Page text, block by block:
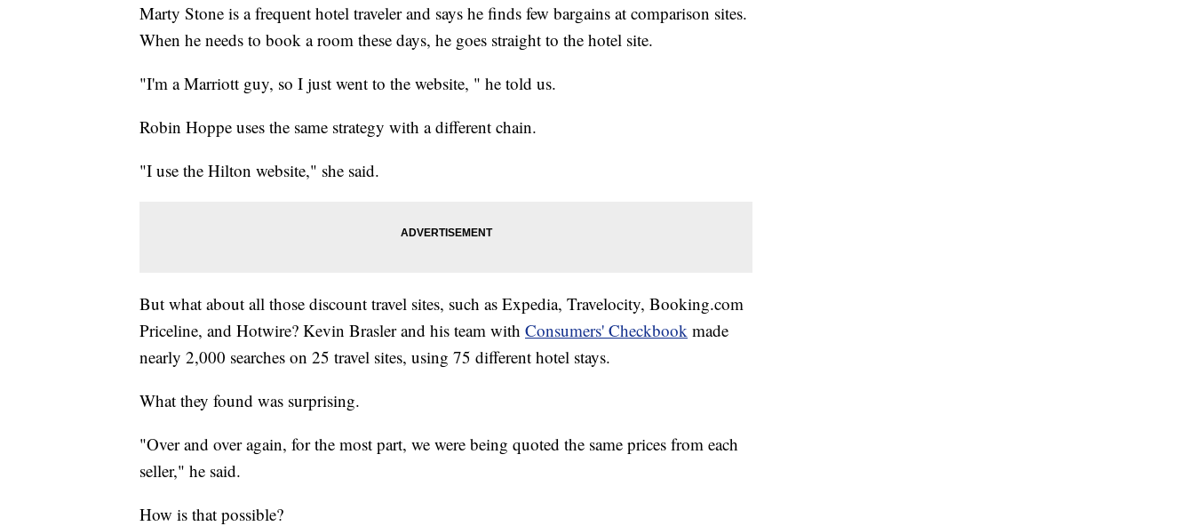
Marty Stone is a frequent hotel traveler and says he finds few bargains at comparison sites.
When he needs to book a room these days, he goes straight to the hotel site.
"I'm a Marriott guy, so I just went to the website, " he told us.
Robin Hoppe uses the same strategy with a different chain.
"I use the Hilton website," she said.
But what about all those discount travel sites, such as Expedia, Travelocity, Booking.com
Priceline, and Hotwire? Kevin Brasler and his team with Consumers' Checkbook made
nearly 2,000 searches on 25 travel sites, using 75 different hotel stays.
What they found was surprising.
"Over and over again, for the most part, we were being quoted the same prices from each
seller," he said.
How is that possible?